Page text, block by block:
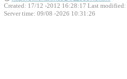
Created: 17/12 -2012 16:28:17 Last modified:
Server time: 09/08 -2026 10:31:26